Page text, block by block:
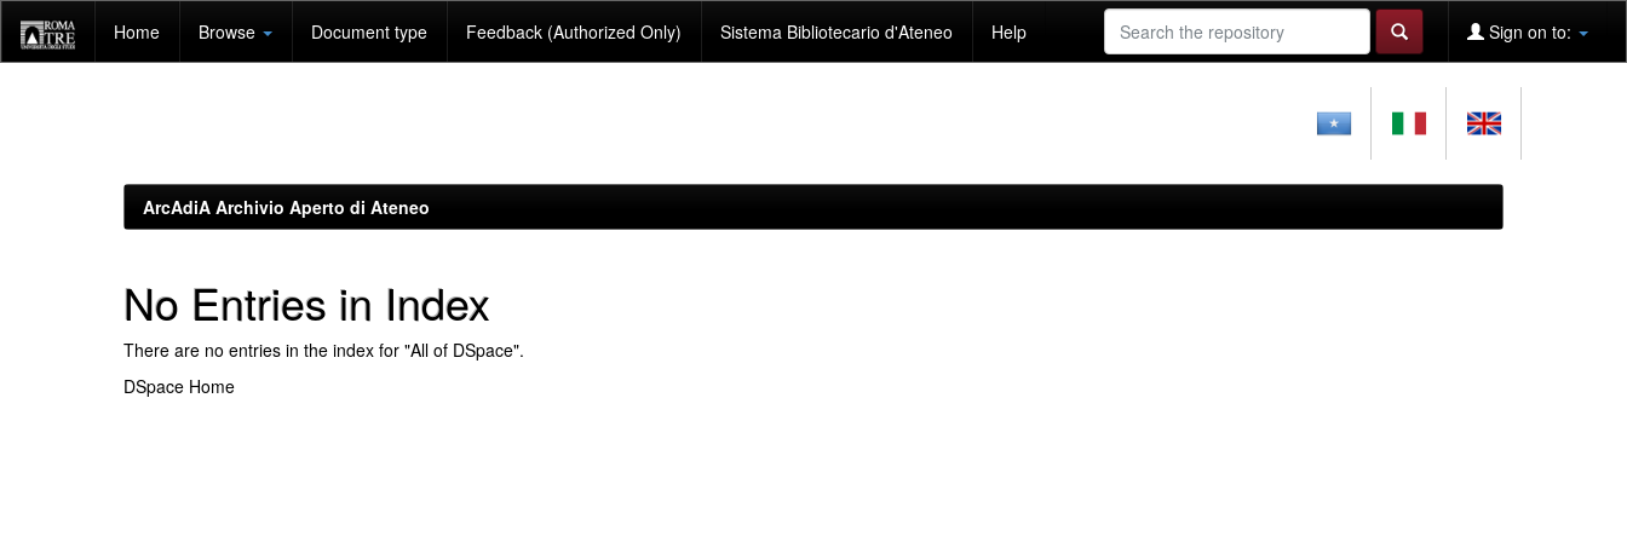
navigation
Home Browse Document type Feedback (Authorized Only) Sistema Bibliotecario d'Ateneo Help Sign on to:
ArcAdiA Archivio Aperto di Ateneo
No Entries in Index
There are no entries in the index for "All of DSpace".
DSpace Home